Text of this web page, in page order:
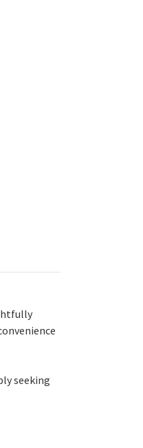
seeking